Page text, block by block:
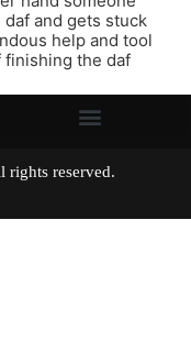
and gets stuck
help and tool
finishing the daf
All rights reserved.